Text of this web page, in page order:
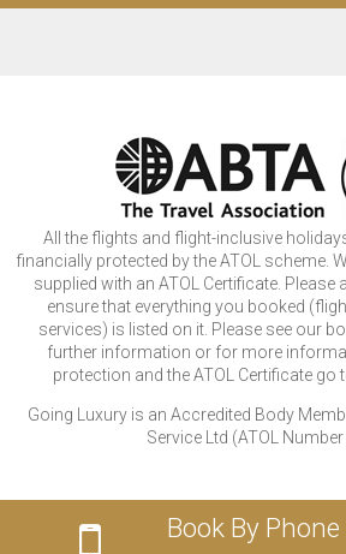
All the flights and flight-inclusive
financially protected by the ATOL scheme.
supplied with an ATOL Certificate.
ensure that everything you booked
services) is listed on it. Please see our
further information or for more
protection and the ATOL Certificate go
Going Luxury is an Accredited Body
Service Ltd (ATOL
Book By Phone